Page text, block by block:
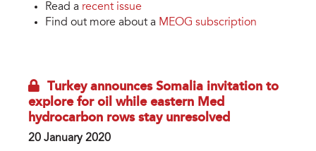
Read a recent issue
Find out more about a MEOG subscription
Turkey announces Somalia invitation to
explore for oil while eastern Med
hydrocarbon rows stay unresolved
20 January 2020